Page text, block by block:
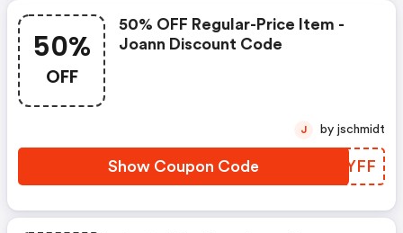
50%
OFF
50% OFF Regular-Price Item -
Joann Discount Code
Show Coupon Code AJVYFF
J by jschmidt